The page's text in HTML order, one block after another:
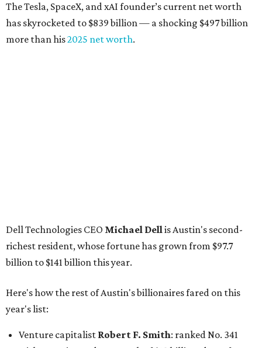
The Tesla, SpaceX, and xAI founder’s current net worth
has skyrocketed to $839 billion — a shocking $497 billion
more than his2025 net worth.
Airbnb co-founderJoe Gebbia: No. 440; $8.2 billion,
down from $8.3 billion
Tech entrepreneur Thai Lee
Software investorJoseph Liemandt: No. 623; $6.6
billion, up from $6.2 billion
billion, up from $4.8 billion